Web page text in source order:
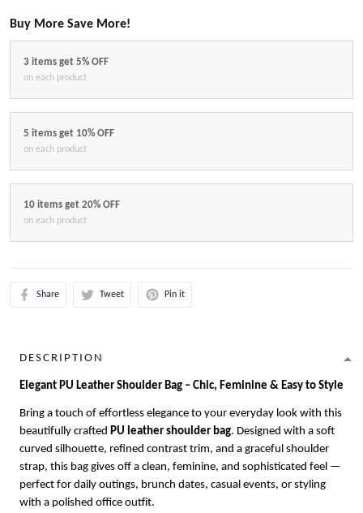
Buy More Save More!
3 items get 5% OFF
on each product
5 items get 10% OFF
on each product
10 items get 20% OFF
on each product
Share Tweet Pin it
DESCRIPTION
Elegant PU Leather Shoulder Bag – Chic, Feminine & Easy to Style
Bring a touch of effortless elegance to your everyday look with this
beautifully crafted PU leather shoulder bag. Designed with a soft
curved silhouette, refined contrast trim, and a graceful shoulder
strap, this bag gives off a clean, feminine, and sophisticated feel —
perfect for daily outings, brunch dates, casual events, or styling
with a polished office outfit.